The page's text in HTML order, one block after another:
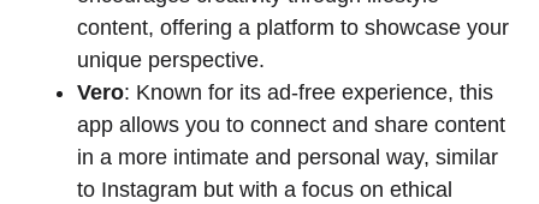
content, offering a platform to showcase your
unique perspective.
Vero: Known for its ad-free experience, this
app allows you to connect and share content
in a more intimate and personal way, similar
to Instagram but with a focus on ethical